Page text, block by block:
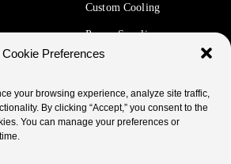
Cookie Preferences
your browsing experience, analyze site traffic,
By clicking “Accept,” you consent to the
You can manage your preferences or
Custom Cooling
Power Supplies
Accessories